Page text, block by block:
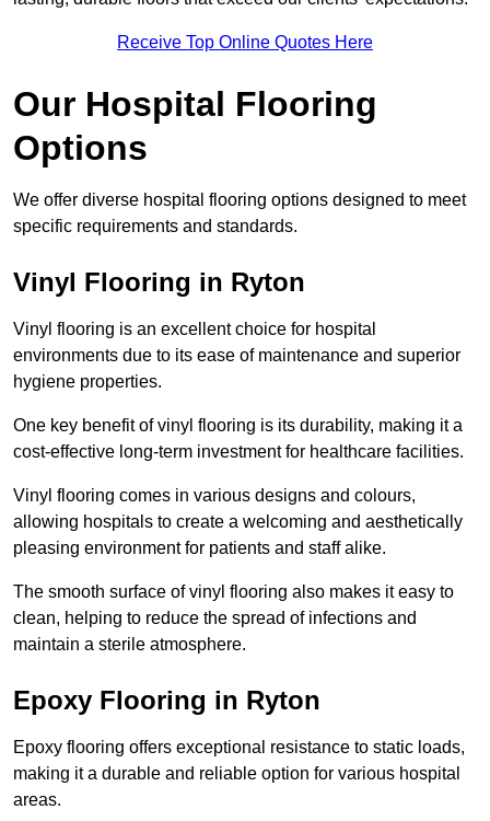
Receive Top Online Quotes Here
Our Hospital Flooring
Options
We offer diverse hospital flooring options designed to meet
specific requirements and standards.
Vinyl Flooring in Ryton
Vinyl flooring is an excellent choice for hospital
environments due to its ease of maintenance and superior
hygiene properties.
One key benefit of vinyl flooring is its durability, making it a
cost-effective long-term investment for healthcare facilities.
Vinyl flooring comes in various designs and colours,
allowing hospitals to create a welcoming and aesthetically
pleasing environment for patients and staff alike.
The smooth surface of vinyl flooring also makes it easy to
clean, helping to reduce the spread of infections and
maintain a sterile atmosphere.
Epoxy Flooring in Ryton
Epoxy flooring offers exceptional resistance to static loads,
making it a durable and reliable option for various hospital
areas.